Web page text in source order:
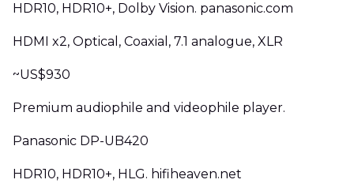
HDR10, HDR10+, Dolby Vision. panasonic.com
HDMI x2, Optical, Coaxial, 7.1 analogue, XLR
~US$930
Premium audiophile and videophile player.
Panasonic DP-UB420
HDR10, HDR10+, HLG. hifiheaven.net